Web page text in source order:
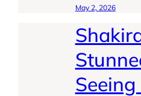
May 2, 2026